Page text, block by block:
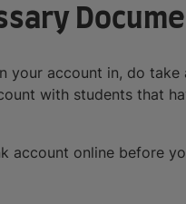
your account in, do
with students that
account online before